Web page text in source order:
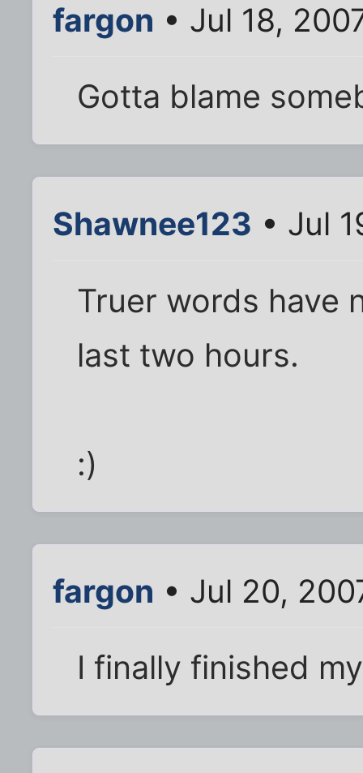
fargon • Jul 18,
Gotta blame
Shawnee123 • Jul
Truer words have
last two hours.
:)
fargon • Jul 20,
I finally finished